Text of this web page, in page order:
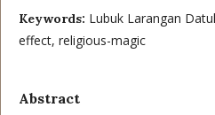
Keywords: Lubuk Larangan
effect, religious-magic
Abstract